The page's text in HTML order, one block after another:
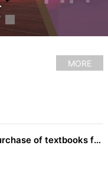
MORE
The information on the purchase of textbooks from EDB